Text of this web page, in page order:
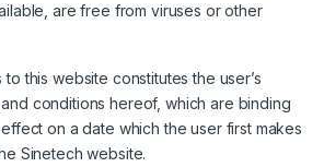
are free from viruses or other
this website constitutes the user’s
conditions hereof, which are binding
on a date which the user first makes
Sinetech website.